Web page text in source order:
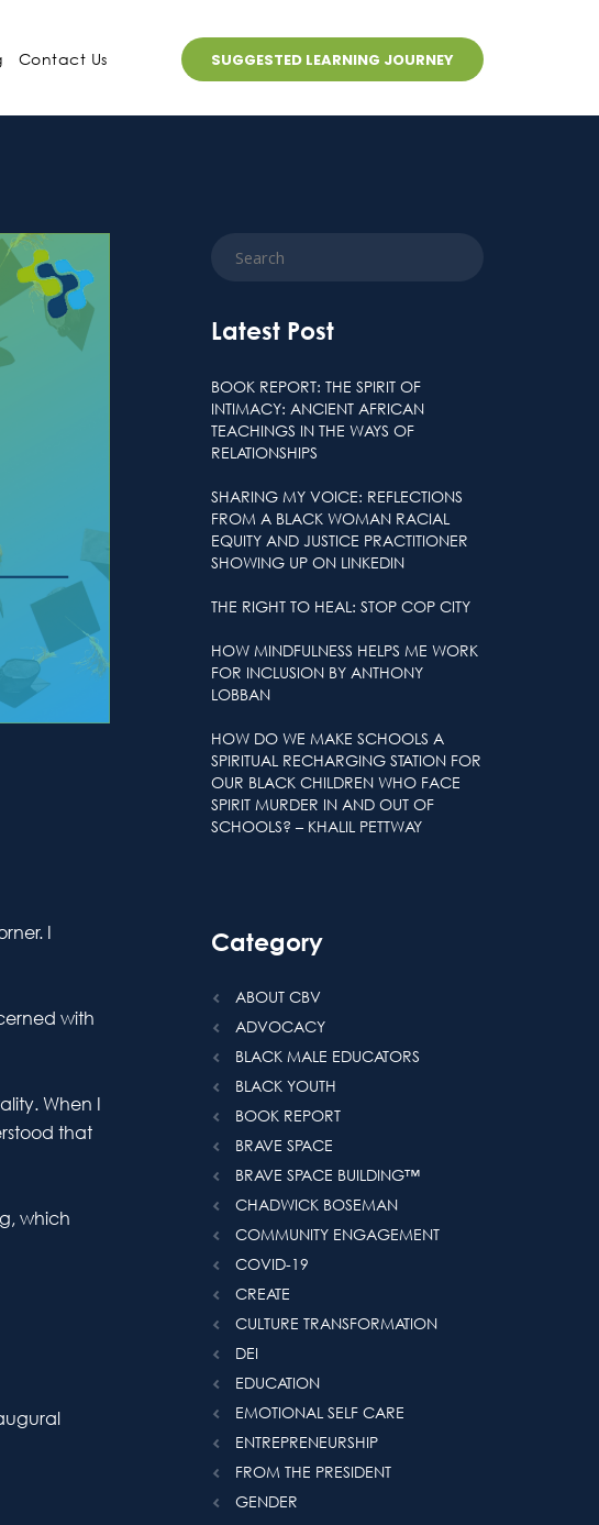
Contact Us SUGGESTED LEARNING JOURNEY
I
with
When I
that
which
Latest Post
BOOK REPORT: THE SPIRIT OF
INTIMACY: ANCIENT AFRICAN
TEACHINGS IN THE WAYS OF
RELATIONSHIPS
SHARING MY VOICE: REFLECTIONS
FROM A BLACK WOMAN RACIAL
EQUITY AND JUSTICE PRACTITIONER
SHOWING UP ON LINKEDIN
THE RIGHT TO HEAL: STOP COP CITY
HOW MINDFULNESS HELPS ME WORK
FOR INCLUSION BY ANTHONY
LOBBAN
HOW DO WE MAKE SCHOOLS A
SPIRITUAL RECHARGING STATION FOR
OUR BLACK CHILDREN WHO FACE
SPIRIT MURDER IN AND OUT OF
SCHOOLS? – KHALIL PETTWAY
Category
ABOUT CBV
ADVOCACY
BLACK MALE EDUCATORS
BLACK YOUTH
BOOK REPORT
BRAVE SPACE
BRAVE SPACE BUILDING™️
CHADWICK BOSEMAN
COMMUNITY ENGAGEMENT
COVID-19
CREATE
CULTURE TRANSFORMATION
DEI
EDUCATION
EMOTIONAL SELF CARE
ENTREPRENEURSHIP
FROM THE PRESIDENT
GENDER